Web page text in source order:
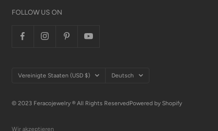
FOLLOW US ON
Land/Region
Vereinigte Staaten (USD $) Sprache
Deutsch
© 2023 Feracojewelry ® All Rights ReservedPowered by Shopify
Wir akzeptieren